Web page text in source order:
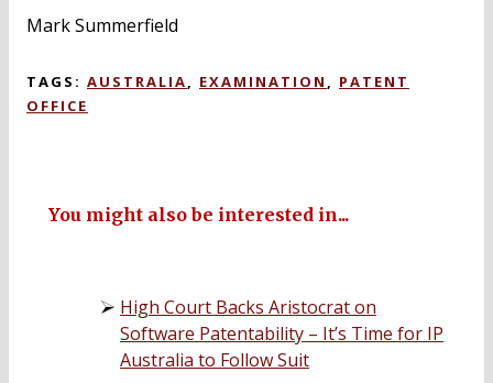
Mark Summerfield
TAGS: AUSTRALIA, EXAMINATION , PATENT
OFFICE
You might also be interested in...
High Court Backs Aristocrat on
Software Patentability – It’s Time for IP
Australia to Follow Suit